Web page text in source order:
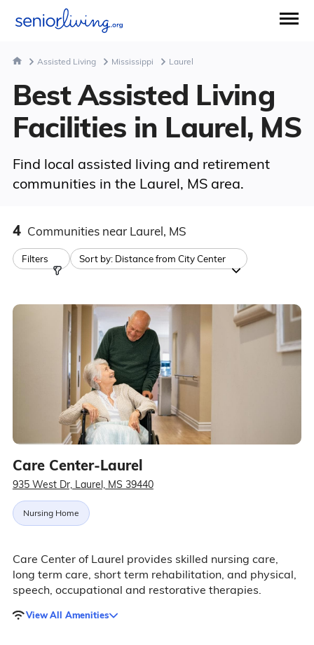
Assisted Living Mississippi Laurel
Best Assisted Living
Facilities in Laurel, MS
Find local assisted living and retirement
communities in the Laurel, MS area.
4 Communities near Laurel, MS
Filters Sort by: Distance from City Center
Care Center-Laurel
935 West Dr, Laurel, MS 39440
Nursing Home
Care Center of Laurel provides skilled nursing care,
long term care, short term rehabilitation, and physical,
speech, occupational and restorative therapies.
View All Amenities